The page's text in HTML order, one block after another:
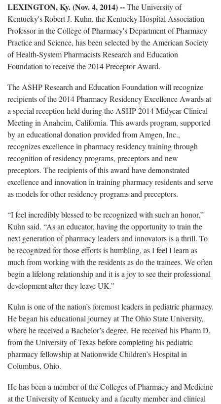
LEXINGTON, Ky. (Nov. 4, 2014) --The University of
Kentucky's Robert J. Kuhn, the Kentucky Hospital Association
Professor in the College of Pharmacy's Department of Pharmacy
Practice and Science, has been selected by the American Society
of Health-System Pharmacists Research and Education
Foundation to receive the 2014 Preceptor Award.
The ASHP Research and Education Foundation will recognize
recipients of the 2014 Pharmacy Residency Excellence Awards at
a special reception held during the ASHP 2014 Midyear Clinical
Meeting in Anaheim, California. This awards program, supported
by an educational donation provided from Amgen, Inc.,
recognizes excellence in pharmacy residency training through
recognition of residency programs, preceptors and new
preceptors. The recipients of this award have demonstrated
excellence and innovation in training pharmacy residents and serve
as models for other residency programs and preceptors.
“I feel incredibly blessed to be recognized with such an honor,”
Kuhn said. “As an educator, having the opportunity to train the
next generation of pharmacy leaders and innovators is a thrill. To
be recognized for those efforts is humbling, as I feel I learn as
much from working with the residents as do the trainees. We often
begin a lifelong relationship and it is a joy to see their professional
development after they leave UK.”
Kuhn is one of the nation’s foremost leaders in pediatric pharmacy.
He began his educational journey at The Ohio State University,
where he received a Bachelor’s degree. He received his Pharm D.
from the University of Texas before completing his pediatric
pharmacy fellowship at Nationwide Children’s Hospital in
Columbus, Ohio.
He has been a member of the Colleges of Pharmacy and Medicine
at the University of Kentucky and a faculty member and clinical